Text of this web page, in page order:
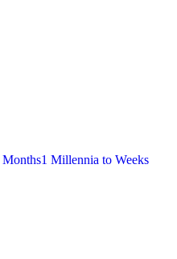
Months1 Millennia to Weeks